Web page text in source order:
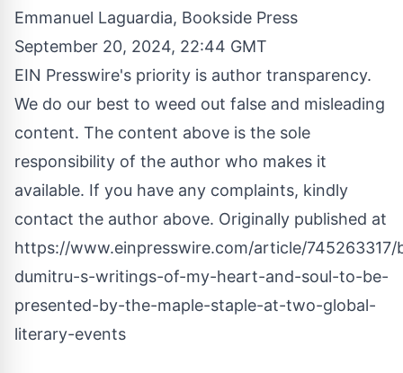
Emmanuel Laguardia, Bookside Press
September 20, 2024, 22:44 GMT
EIN Presswire's priority is author transparency.
We do our best to weed out false and misleading
content. The content above is the sole
responsibility of the author who makes it
available. If you have any complaints, kindly
contact the author above. Originally published at
https://www.einpresswire.com/article/745263317/
dumitru-s-writings-of-my-heart-and-soul-to-be-
presented-by-the-maple-staple-at-two-global-
literary-events